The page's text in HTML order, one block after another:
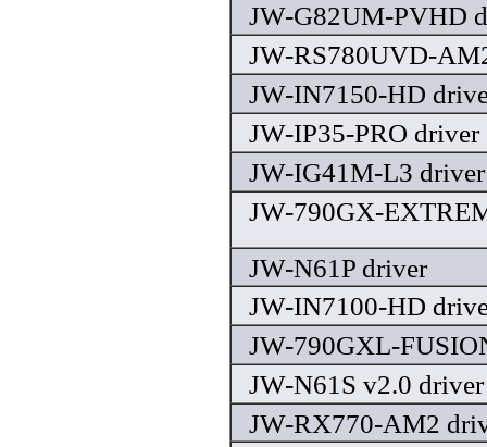
JW-G82UM-PVHD
JW-RS780UVD-
JW-IN7150-HD
JW-IP35-PRO driver
JW-IG41M-L3 driver
JW-790GX-
JW-N61P driver
JW-IN7100-HD
JW-790GXL-
JW-N61S v2.0 driver
JW-RX770-AM2